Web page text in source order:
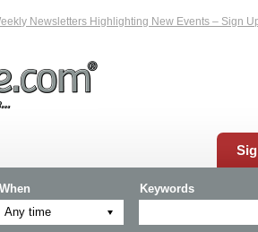
Newsletters Highlighting New Events – Sign Up
When Keywords